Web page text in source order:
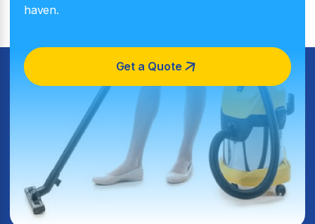
haven.
Get a Quote